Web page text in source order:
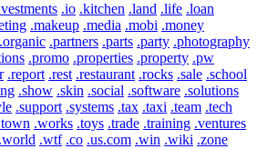
.io .kitchen .land .life .loan
.makeup .media .mobi .money
.organic .partners .parts .party .photography
.promo .properties .property .pw
.report .rest .restaurant .rocks .sale .school
.show .skin .social .software .solutions
.support .systems .tax .taxi .team .tech
.works .toys .trade .training .ventures
.world .wtf .co .us.com .win .wiki .zone